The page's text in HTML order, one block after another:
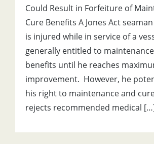
Could Result in Forfeiture of
Cure Benefits A Jones Act
is injured while in service of a
generally entitled to
benefits until he reaches
improvement. However, he
his right to maintenance and
rejects recommended medical